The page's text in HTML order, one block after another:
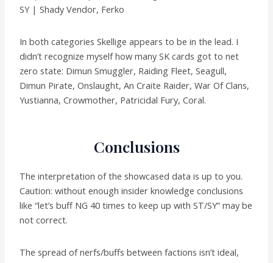
SY | Shady Vendor, Ferko
In both categories Skellige appears to be in the lead. I
didn’t recognize myself how many SK cards got to net
zero state: Dimun Smuggler, Raiding Fleet, Seagull,
Dimun Pirate, Onslaught, An Craite Raider, War Of Clans,
Yustianna, Crowmother, Patricidal Fury, Coral.
Conclusions
The interpretation of the showcased data is up to you.
Caution: without enough insider knowledge conclusions
like “let’s buff NG 40 times to keep up with ST/SY” may be
not correct.
The spread of nerfs/buffs between factions isn’t ideal,